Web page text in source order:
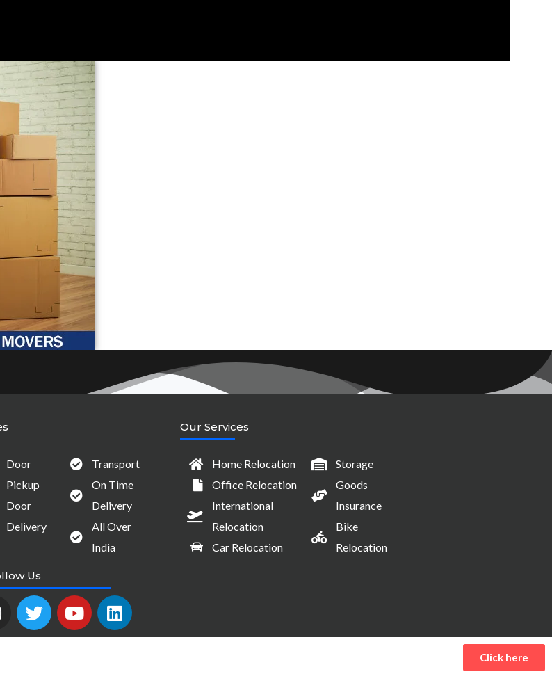
Door
Pickup
Door
Delivery
Transport
On Time
Delivery
All Over
India
Our Services
Home Relocation
Office Relocation
International
Relocation
Car Relocation
Storage
Goods
Insurance
Bike
Relocation
Us
T
w
i
Y
o
u
L
i
n
Click here